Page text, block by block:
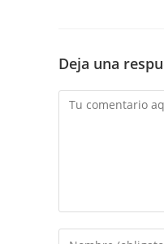
Deja una
Comentario
Introduce